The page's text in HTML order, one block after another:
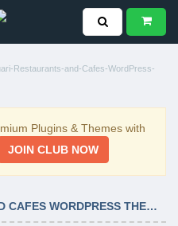
Restaurants-and-Cafes-WordPress-
Plugins & Themes with
JOIN CLUB NOW
KASUARI – RESTAURANTS AND CAFES WORDPRESS THEME 1.8